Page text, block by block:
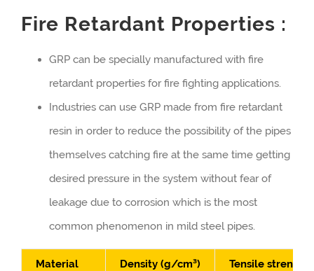
Fire Retardant Properties :
GRP can be specially manufactured with fire
retardant properties for fire fighting applications.
Industries can use GRP made from fire retardant
resin in order to reduce the possibility of the pipes
themselves catching fire at the same time getting
desired pressure in the system without fear of
leakage due to corrosion which is the most
common phenomenon in mild steel pipes.
Material Density (g/cm³) Tensile strength